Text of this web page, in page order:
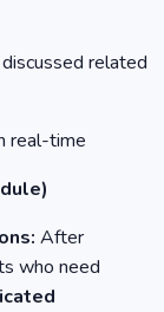
related
real-time
After
who need